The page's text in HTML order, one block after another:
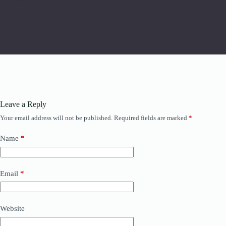
Leave a Reply
Your email address will not be published. Required fields are marked *
Name *
Email *
Website